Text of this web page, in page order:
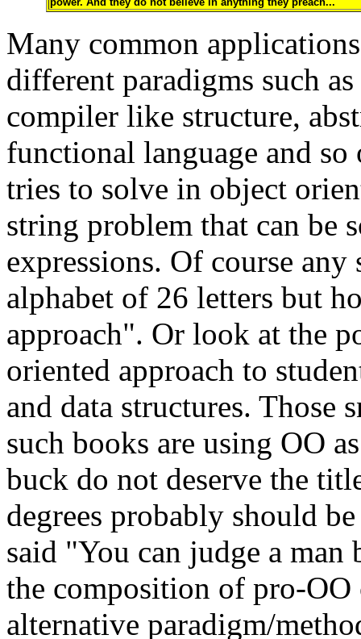
Many common
different paradigms such
compiler like structure,
functional language and
tries to solve in object
string problem that can be
expressions. Of course
alphabet of 26 letters but
approach". Or look at the
oriented approach to
and data structures. Those
such books are using OO
buck do not deserve the
degrees probably should
said "You can judge a
the composition of pro-OO
alternative paradigm/